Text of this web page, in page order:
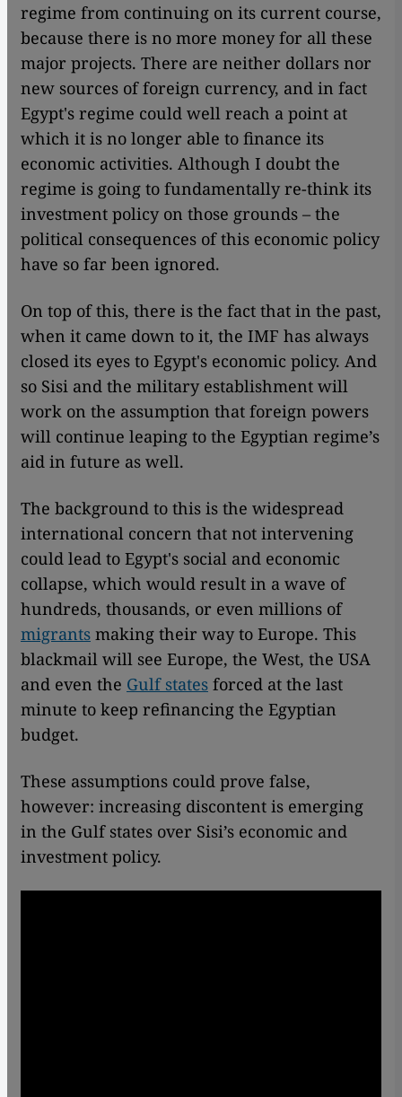
regime from continuing on its current course,
because there is no more money for all these
major projects. There are neither dollars nor
new sources of foreign currency, and in fact
Egypt's regime could well reach a point at
which it is no longer able to finance its
economic activities. Although I doubt the
regime is going to fundamentally re-think its
investment policy on those grounds – the
political consequences of this economic policy
have so far been ignored.
On top of this, there is the fact that in the past,
when it came down to it, the IMF has always
closed its eyes to Egypt's economic policy. And
so Sisi and the military establishment will
work on the assumption that foreign powers
will continue leaping to the Egyptian regime’s
aid in future as well.
The background to this is the widespread
international concern that not intervening
could lead to Egypt's social and economic
collapse, which would result in a wave of
hundreds, thousands, or even millions of
migrants making their way to Europe. This
blackmail will see Europe, the West, the USA
and even the Gulf states forced at the last
minute to keep refinancing the Egyptian
budget.
These assumptions could prove false,
however: increasing discontent is emerging
in the Gulf states over Sisi’s economic and
investment policy.